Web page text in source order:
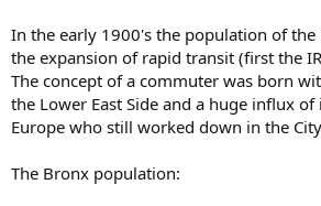
In the early 1900's the population of
the expansion of rapid transit (first the
The concept of a commuter was born
the Lower East Side and a huge influx
Europe who still worked down in the
The Bronx population: